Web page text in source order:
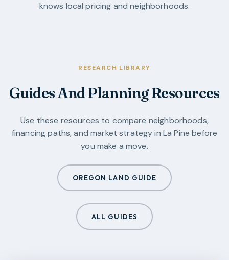
knows local pricing and neighborhoods.
RESEARCH LIBRARY
Guides And Planning Resources
Use these resources to compare neighborhoods,
financing paths, and market strategy in La Pine before
you make a move.
OREGON LAND GUIDE
ALL GUIDES